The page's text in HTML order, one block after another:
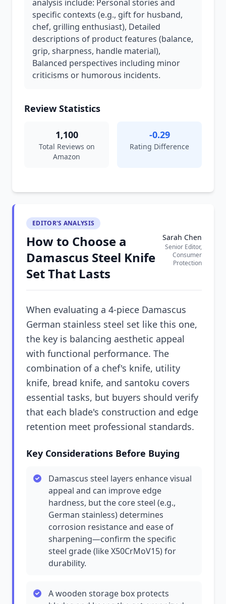
analysis include: Personal stories and
specific contexts (e.g., gift for husband,
chef, grilling enthusiast), Detailed
descriptions of product features (balance,
grip, sharpness, handle material),
Balanced perspectives including minor
criticisms or humorous incidents.
Review Statistics
1,100
Total Reviews on
Amazon
-0.29
Rating Difference
EDITOR'S ANALYSIS
How to Choose a
Damascus Steel Knife
Set That Lasts
Sarah Chen
Senior Editor,
Consumer
Protection
When evaluating a 4-piece Damascus
German stainless steel set like this one,
the key is balancing aesthetic appeal
with functional performance. The
combination of a chef's knife, utility
knife, bread knife, and santoku covers
essential tasks, but buyers should verify
that each blade's construction and edge
retention meet professional standards.
Key Considerations Before Buying
Damascus steel layers enhance visual
appeal and can improve edge
hardness, but the core steel (e.g.,
German stainless) determines
corrosion resistance and ease of
sharpening—confirm the specific
steel grade (like X50CrMoV15) for
durability.
A wooden storage box protects